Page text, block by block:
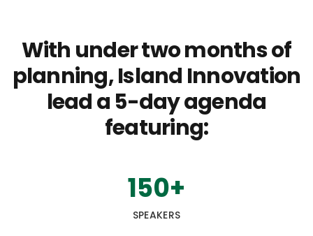
With under two months of
planning, Island Innovation
lead a 5-day agenda
featuring:
150+
SPEAKERS